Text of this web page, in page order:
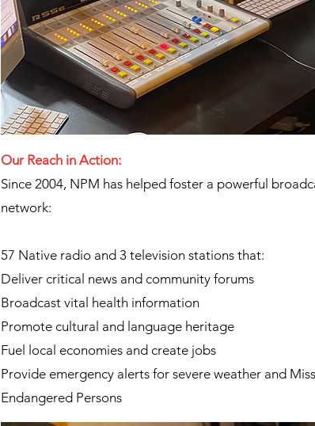
Our Reach in Action:
​Since 2004, NPM has helped foster a powerful
network:
57 Native radio and 3 television stations that:
Deliver critical news and community forums
Broadcast vital health information
Promote cultural and language heritage
Fuel local economies and create jobs
Provide emergency alerts for severe weather and
Endangered Persons